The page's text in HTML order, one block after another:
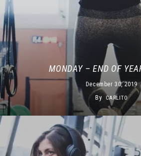
MONDAY – END OF
December 30, 2019
By CARLITO